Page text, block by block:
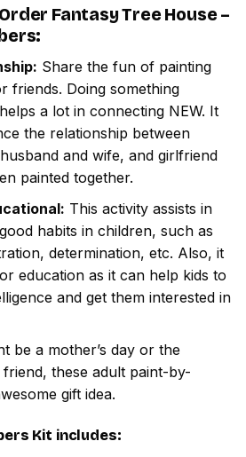
Fantasy Tree House –
:
Share the fun of painting
friends. Doing something
a lot in connecting NEW. It
the relationship between
and wife, and girlfriend
painted together.
This activity assists in
habits in children, such as
determination, etc. Also, it
education as it can help kids to
and get them interested in
be a mother’s day or the
these adult paint-by-
gift idea.
Kit includes: